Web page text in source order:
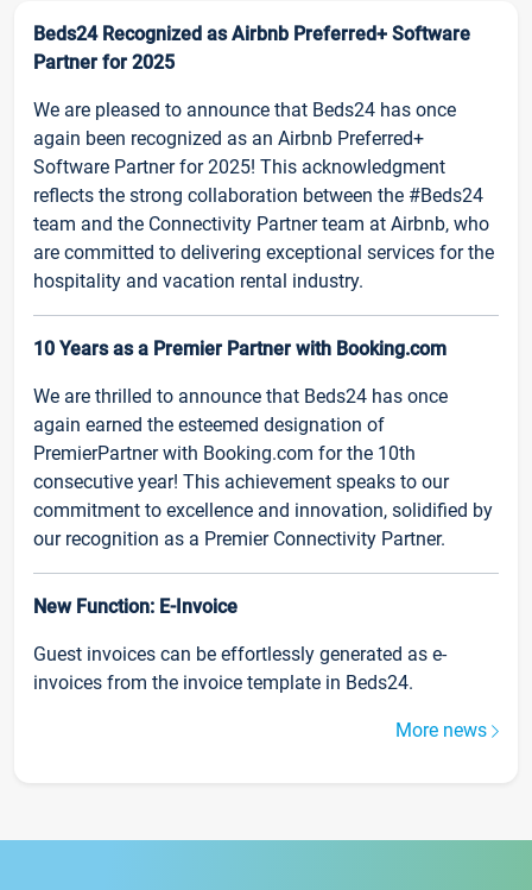
Beds24 Recognized as Airbnb Preferred+ Software
Partner for 2025
We are pleased to announce that Beds24 has once
again been recognized as an Airbnb Preferred+
Software Partner for 2025! This acknowledgment
reflects the strong collaboration between the #Beds24
team and the Connectivity Partner team at Airbnb, who
are committed to delivering exceptional services for the
hospitality and vacation rental industry.
10 Years as a Premier Partner with Booking.com
We are thrilled to announce that Beds24 has once
again earned the esteemed designation of
PremierPartner with Booking.com for the 10th
consecutive year! This achievement speaks to our
commitment to excellence and innovation, solidified by
our recognition as a Premier Connectivity Partner.
New Function: E-Invoice
Guest invoices can be effortlessly generated as e-
invoices from the invoice template in Beds24.
More news